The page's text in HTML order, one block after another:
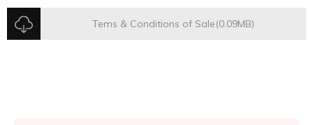
Tems & Conditions of Sale(0.09MB)